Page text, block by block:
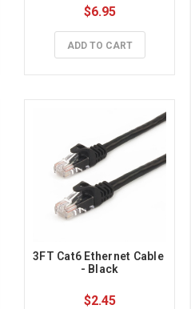
$6.95
ADD TO CART
3FT Cat6 Ethernet Cable
- Black
$2.45